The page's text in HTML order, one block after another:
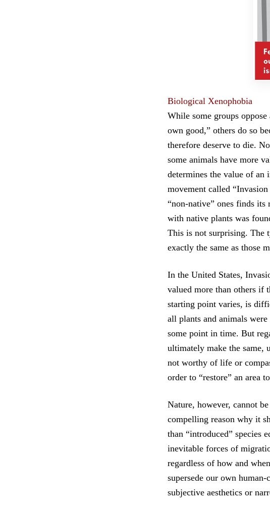
Biological Xenophobia
While some groups
own good,” others do so
therefore deserve to die.
some animals have more
determines the value of
movement called
“non-native” ones finds
with native plants was
This is not surprising. The
exactly the same as those
In the United States,
valued more than others if
starting point varies, is
all plants and animals
some point in time. But
ultimately make the same,
not worthy of life or
order to “restore” an area
Nature, however, cannot
compelling reason why it
than “introduced” species
inevitable forces of
regardless of how and
supersede our own
subjective aesthetics or